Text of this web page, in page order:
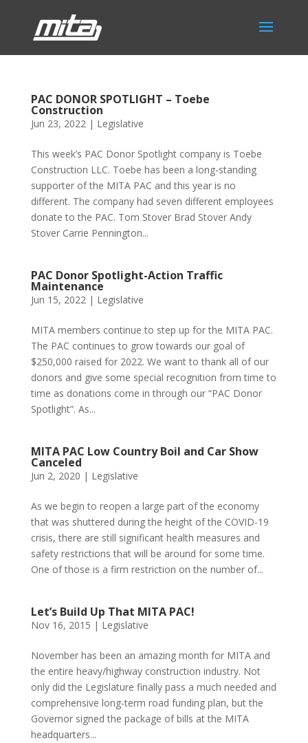
PAC DONOR SPOTLIGHT – Toebe
Construction
Jun 23, 2022| Legislative
This week’s PAC Donor Spotlight company is Toebe
Construction LLC. Toebe has been a long-standing
supporter of the MITA PAC and this year is no
different. The company had seven different employees
donate to the PAC. Tom Stover Brad Stover Andy
Stover Carrie Pennington...
PAC Donor Spotlight-Action Traffic
Maintenance
Jun 15, 2022| Legislative
MITA members continue to step up for the MITA PAC.
The PAC continues to grow towards our goal of
$250,000 raised for 2022. We want to thank all of our
donors and give some special recognition from time to
time as donations come in through our “PAC Donor
Spotlight”. As...
MITA PAC Low Country Boil and Car Show
Canceled
Jun 2, 2020 | Legislative
As we begin to reopen a large part of the economy
that was shuttered during the height of the COVID-19
crisis, there are still significant health measures and
safety restrictions that will be around for some time.
One of those is a firm restriction on the number of...
Let’s Build Up That MITA PAC!
Nov 16, 2015 | Legislative
November has been an amazing month for MITA and
the entire heavy/highway construction industry. Not
only did the Legislature finally pass a much needed and
comprehensive long-term road funding plan, but the
Governor signed the package of bills at the MITA
headquarters...